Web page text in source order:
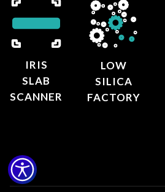
IRIS
SLAB
SCANNER
LOW
SILICA
FACTORY